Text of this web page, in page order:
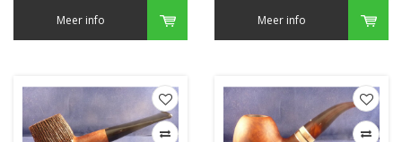
Meer info Meer info